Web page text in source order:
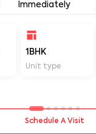
Immediately
1BHK
Unit type
Schedule A Visit